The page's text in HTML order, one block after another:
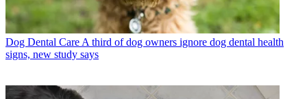
Dog Dental Care A third of dog owners ignore dog dental health
signs, new study says